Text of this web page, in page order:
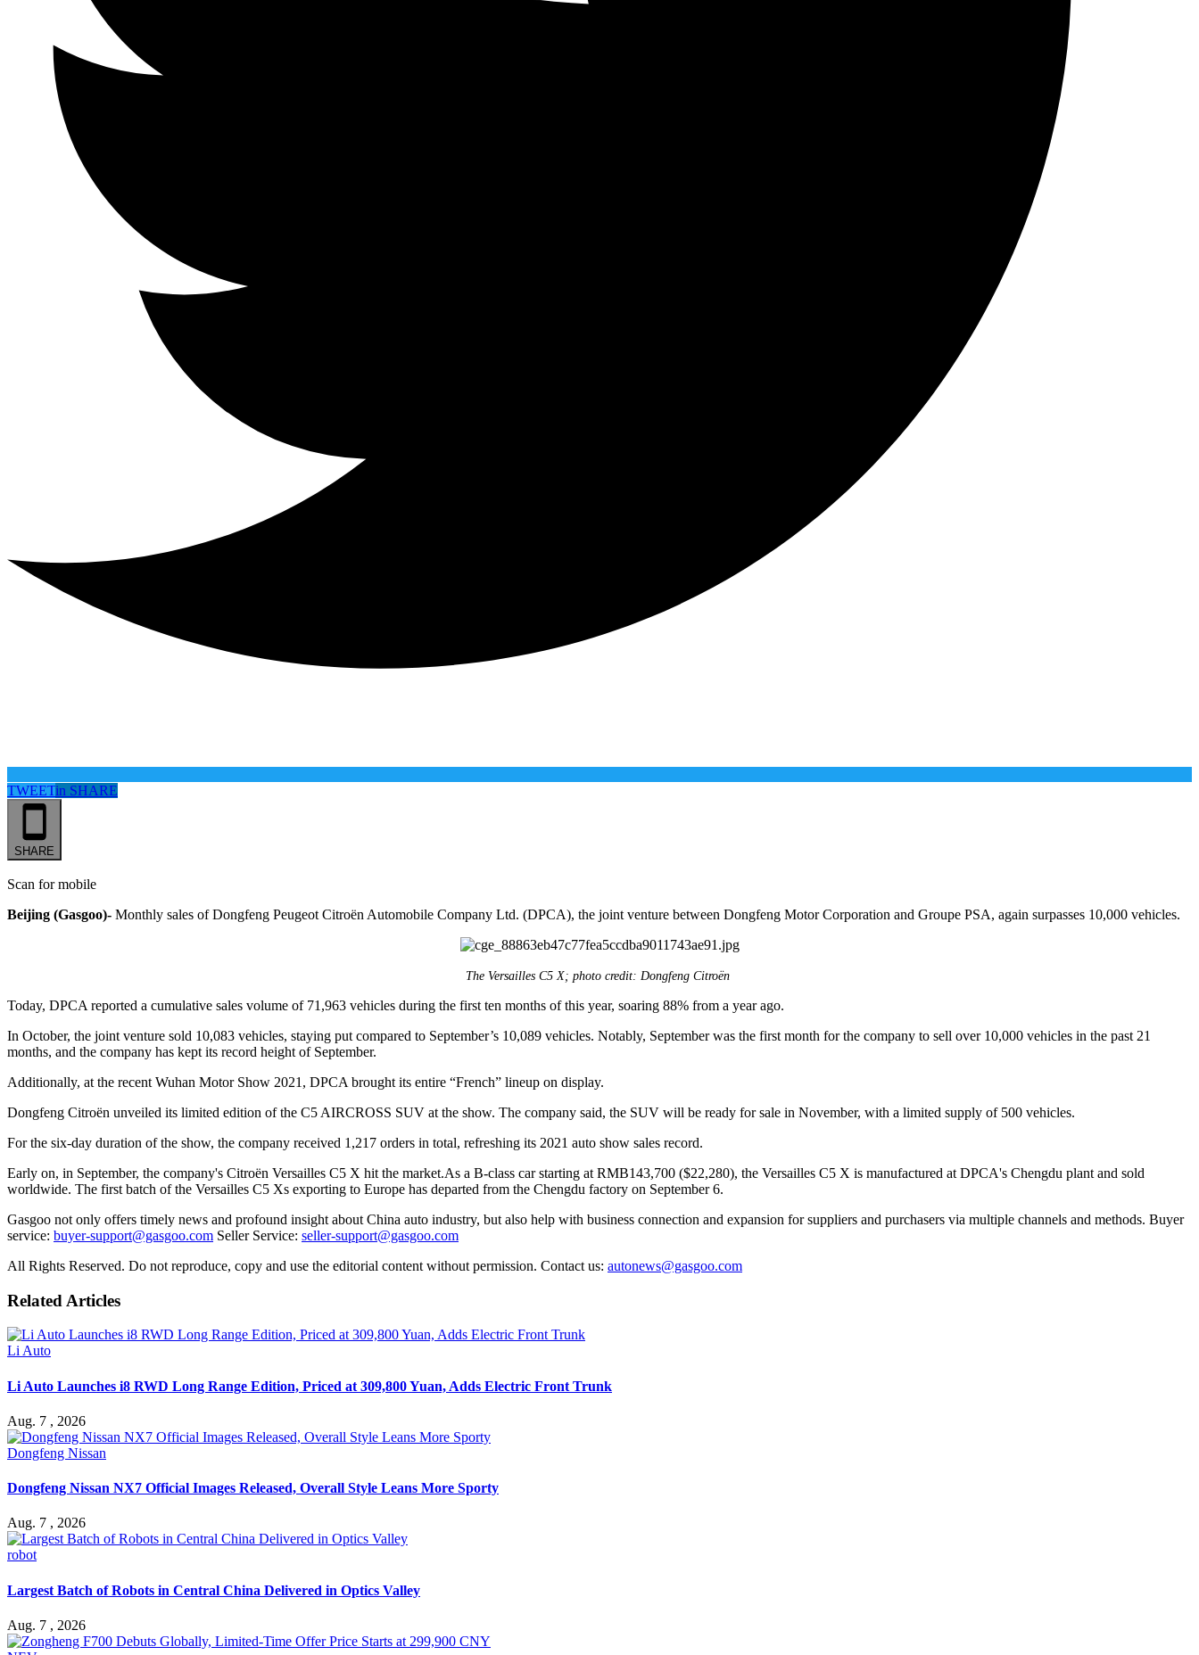
TWEETin SHARE
SHARE
Scan for mobile
Beijing (Gasgoo)- Monthly sales of Dongfeng Peugeot Citroën Automobile Company Ltd. (DPCA), the joint venture between Dongfeng Motor Corporation and Groupe PSA, again surpasses 10,000 vehicles.
The Versailles C5 X; photo credit: Dongfeng Citroën
Today, DPCA reported a cumulative sales volume of 71,963 vehicles during the first ten months of this year, soaring 88% from a year ago.
In October, the joint venture sold 10,083 vehicles, staying put compared to September’s 10,089 vehicles. Notably, September was the first month for the company to sell over 10,000 vehicles in the past 21
months, and the company has kept its record height of September.
Additionally, at the recent Wuhan Motor Show 2021, DPCA brought its entire “French” lineup on display.
Dongfeng Citroën unveiled its limited edition of the C5 AIRCROSS SUV at the show. The company said, the SUV will be ready for sale in November, with a limited supply of 500 vehicles.
For the six-day duration of the show, the company received 1,217 orders in total, refreshing its 2021 auto show sales record.
Early on, in September, the company's Citroën Versailles C5 X hit the market.As a B-class car starting at RMB143,700 ($22,280), the Versailles C5 X is manufactured at DPCA's Chengdu plant and sold
worldwide. The first batch of the Versailles C5 Xs exporting to Europe has departed from the Chengdu factory on September 6.
Gasgoo not only offers timely news and profound insight about China auto industry, but also help with business connection and expansion for suppliers and purchasers via multiple channels and methods. Buyer
service: buyer-support@gasgoo.com Seller Service: seller-support@gasgoo.com
All Rights Reserved. Do not reproduce, copy and use the editorial content without permission. Contact us: autonews@gasgoo.com
Related Articles
Li Auto
Li Auto Launches i8 RWD Long Range Edition, Priced at 309,800 Yuan, Adds Electric Front Trunk
Aug. 7 , 2026
Dongfeng Nissan
Dongfeng Nissan NX7 Official Images Released, Overall Style Leans More Sporty
Aug. 7 , 2026
robot
Largest Batch of Robots in Central China Delivered in Optics Valley
Aug. 7 , 2026